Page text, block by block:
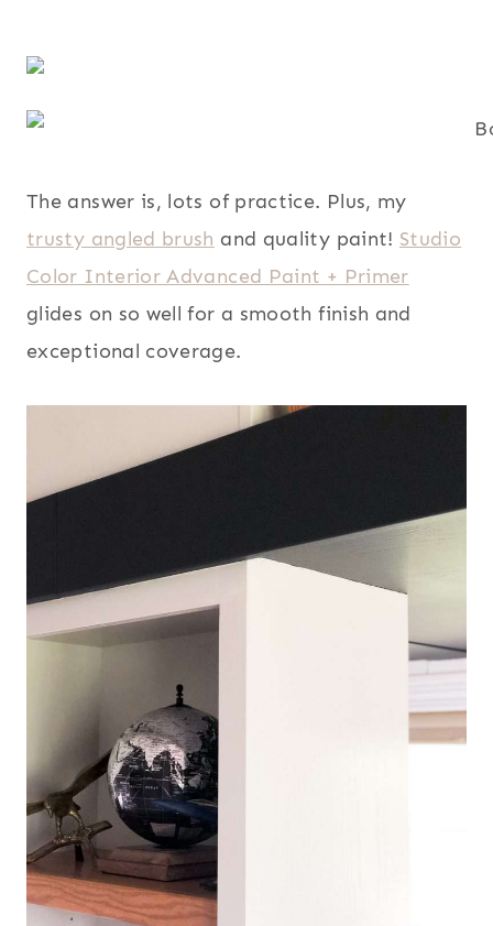
The answer is, lots of practice. Plus, my
trusty angled brush and quality paint! Studio
Color Interior Advanced Paint + Primer
glides on so well for a smooth finish and
exceptional coverage.